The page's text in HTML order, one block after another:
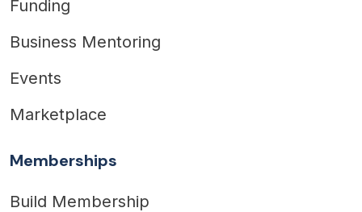
Funding
Business Mentoring
Events
Marketplace
Memberships
Build Membership